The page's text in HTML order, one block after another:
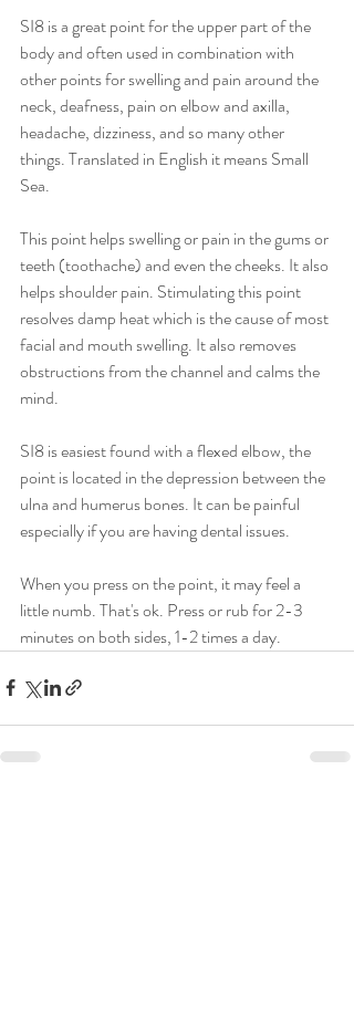
SI8 is a great point for the upper part of the
body and often used in combination with
other points for swelling and pain around the
neck, deafness, pain on elbow and axilla,
headache, dizziness, and so many other
things. Translated in English it means Small
Sea.
This point helps swelling or pain in the gums or
teeth (toothache) and even the cheeks. It also
helps shoulder pain. Stimulating this point
resolves damp heat which is the cause of most
facial and mouth swelling. It also removes
obstructions from the channel and calms the
mind.
SI8 is easiest found with a flexed elbow, the
point is located in the depression between the
ulna and humerus bones. It can be painful
especially if you are having dental issues.
When you press on the point, it may feel a
little numb. That's ok. Press or rub for 2-3
minutes on both sides, 1-2 times a day.